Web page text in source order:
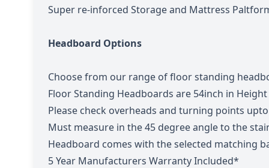
Super re-inforced Storage and Mattress
Headboard Options
Choose from our range of floor standing
Floor Standing Headboards are 54inch in
Please check overheads and turning points
Must measure in the 45 degree angle to the
Headboard comes with the selected matching
5 Year Manufacturers Warranty Included*